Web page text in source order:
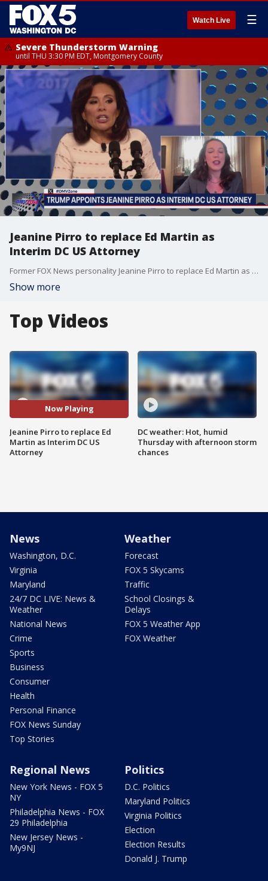
Watch Live ☰
Severe Thunderstorm Warning
until THU 3:30 PM EDT, Montgomery County
Jeanine Pirro to replace Ed Martin as
Interim DC US Attorney
Former FOX News personality Jeanine Pirro to replace Ed Martin as Interim DC US Attorney
Show more
Top Videos
Now Playing
Jeanine Pirro to replace Ed
Martin as Interim DC US
Attorney
DC weather: Hot, humid
Thursday with afternoon storm
chances
News
Washington, D.C.
Virginia
Maryland
24/7 DC LIVE: News &
Weather
National News
Crime
Sports
Business
Consumer
Health
Personal Finance
FOX News Sunday
Top Stories
Weather
Forecast
FOX 5 Skycams
Traffic
School Closings &
Delays
FOX 5 Weather App
FOX Weather
Regional News
New York News - FOX 5
NY
Philadelphia News - FOX
29 Philadelphia
New Jersey News -
My9NJ
Politics
D.C. Politics
Maryland Politics
Virginia Politics
Election
Election Results
Donald J. Trump